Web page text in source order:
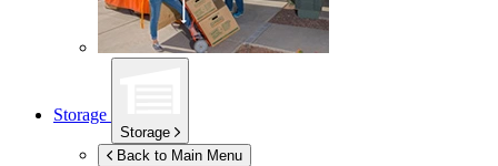
Storage
Storage
Back to Main Menu